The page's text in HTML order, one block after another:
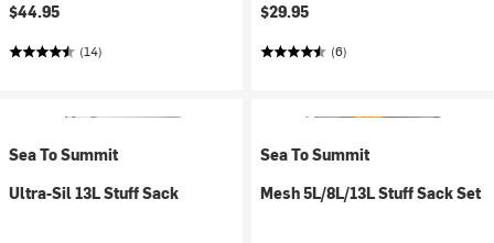
$44.95
(14)
$29.95
(6)
Sea To Summit
Ultra-Sil 13L Stuff Sack
Sea To Summit
Mesh 5L/8L/13L Stuff Sack Set